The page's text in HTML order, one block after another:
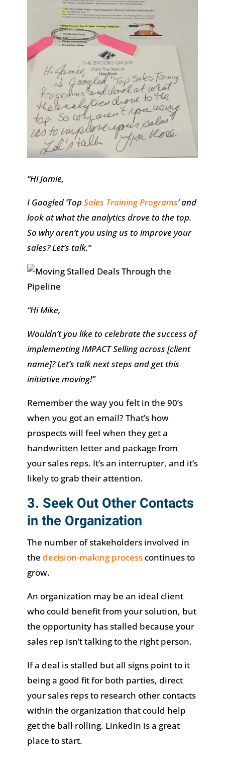
“Hi Jamie,
I Googled ‘Top Sales Training Programs’ and
look at what the analytics drove to the top.
So why aren’t you using us to improve your
sales? Let’s talk.”
“Hi Mike,
Wouldn’t you like to celebrate the success of
implementing IMPACT Selling across [client
name]? Let’s talk next steps and get this
initiative moving!”
Remember the way you felt in the 90’s
when you got an email? That’s how
prospects will feel when they get a
handwritten letter and package from
your sales reps. It’s an interrupter, and it’s
likely to grab their attention.
3. Seek Out Other Contacts
in the Organization
The number of stakeholders involved in
the decision-making processcontinues to
grow.
An organization may be an ideal client
who could benefit from your solution, but
the opportunity has stalled because your
sales rep isn’t talking to the right person.
If a deal is stalled but all signs point to it
being a good fit for both parties, direct
your sales reps to research other contacts
within the organization that could help
get the ball rolling. LinkedIn is a great
place to start.